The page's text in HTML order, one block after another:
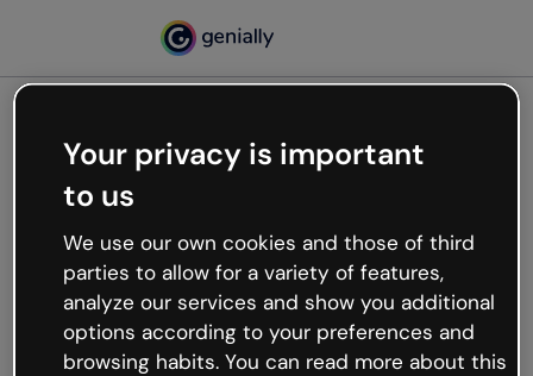
Oops, something’s not
working
We’re not sure what happened but the internet is
like that and unexpected hiccups occur.
Try refreshing the page or go back to Genially and
try your luck later.
Your privacy is important
to us
We use our own cookies and those of third
parties to allow for a variety of features,
analyze our services and show you additional
options according to your preferences and
browsing habits. You can read more about this